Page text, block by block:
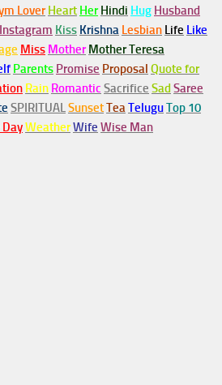
Lover Heart Her Hindi Hug Husband
Instagram Kiss Krishna Lesbian Life Like
Miss Mother Mother Teresa
Parents Promise Proposal Quote for
Rain Romantic Sacrifice Sad Saree
SPIRITUALSunsetTeaTeluguTop 10
WeatherWife Wise Man